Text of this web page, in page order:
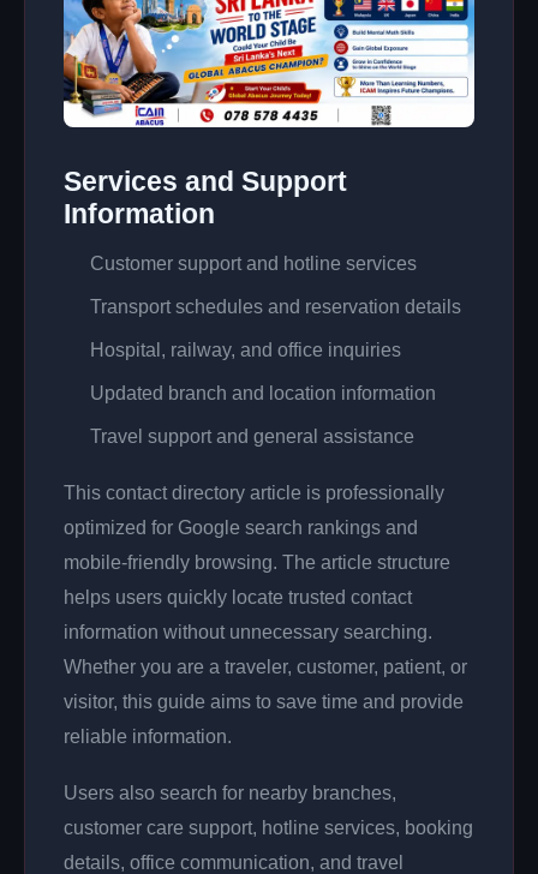
Services and Support
Information
Customer support and hotline services
Transport schedules and reservation details
Hospital, railway, and office inquiries
Updated branch and location information
Travel support and general assistance
This contact directory article is professionally
optimized for Google search rankings and
mobile-friendly browsing. The article structure
helps users quickly locate trusted contact
information without unnecessary searching.
Whether you are a traveler, customer, patient, or
visitor, this guide aims to save time and provide
reliable information.
Users also search for nearby branches,
customer care support, hotline services, booking
details, office communication, and travel